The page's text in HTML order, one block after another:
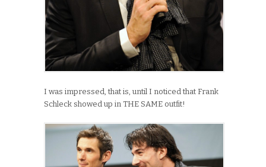
I was impressed, that is, until I noticed that Frank
Schleck showed up in THE SAME outfit!